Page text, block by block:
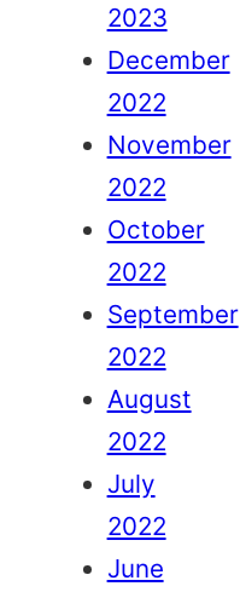
2023
December
2022
November
2022
October
2022
September
2022
August
2022
July
2022
June